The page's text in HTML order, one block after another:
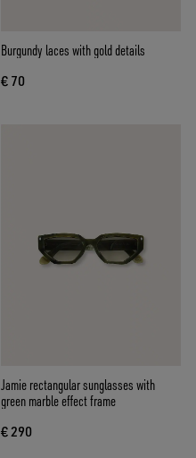
Burgundy laces with gold details
€ 70
Jamie rectangular sunglasses with
green marble effect frame
€ 290